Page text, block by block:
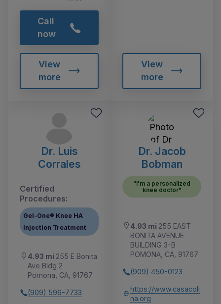
Call
now
View
more
View
more
Dr. Luis
Corrales
Certified
Procedures:
Gel-One® Knee HA
Injection Treatment
4.93 mi 255 E Bonita
Ave Bldg 2
Pomona, CA, 91767
(909) 596-7733
Dr. Jacob
Bobman
"I'm a personalized
knee doctor"
4.93 mi 255 EAST
BONITA AVENUE
BUILDING 3-B
POMONA, CA, 91767
(909) 450-0123
https://www.casacoli
na.org